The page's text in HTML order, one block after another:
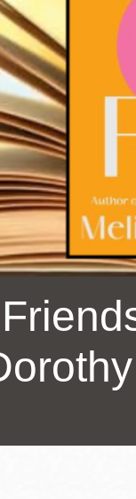
Sunset
Treasure
Visitacion
West Portal
Western
Virtual Library